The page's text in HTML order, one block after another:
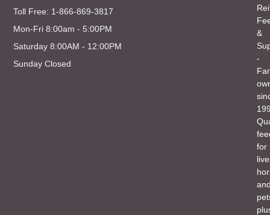
&
-
for
Toll Free: 1-866-869-3817
Mon-Fri 8:00am - 5:00PM
Saturday 8:00AM - 12:00PM
Sunday Closed